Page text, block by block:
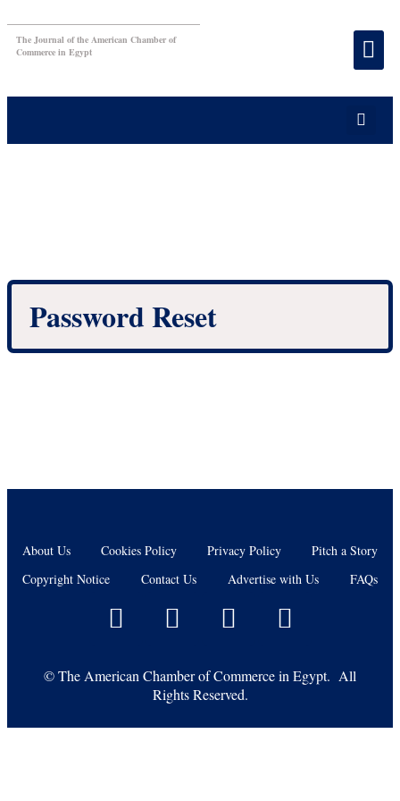
The Journal of the American Chamber of
Commerce in Egypt
Password Reset
About Us Cookies Policy Privacy Policy
Pitch a Story
Copyright Notice
Contact Us Advertise with Us FAQs
©The American Chamber of Commerce in Egypt. All
Rights Reserved.